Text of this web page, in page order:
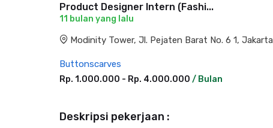
Product Designer Intern (Fashi...
11 bulan yang lalu
Modinity Tower, Jl. Pejaten Barat No. 6 1, Jakarta
Buttonscarves
Rp. 1.000.000 - Rp. 4.000.000 / Bulan
Deskripsi pekerjaan :